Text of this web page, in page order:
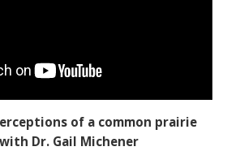
of a common prairie
Dr. Gail Michener